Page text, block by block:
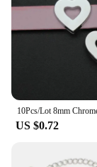
US $0.72